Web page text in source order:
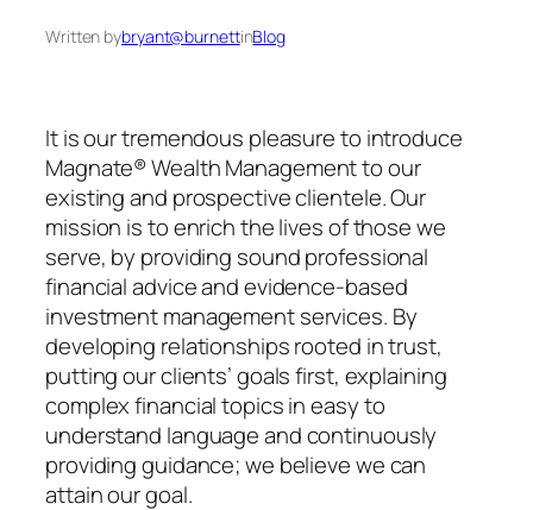
Written bybryant@burnettinBlog
It is our tremendous pleasure to introduce
Magnate® Wealth Management to our
existing and prospective clientele. Our
mission is to enrich the lives of those we
serve, by providing sound professional
financial advice and evidence-based
investment management services. By
developing relationships rooted in trust,
putting our clients’ goals first, explaining
complex financial topics in easy to
understand language and continuously
providing guidance; we believe we can
attain our goal.